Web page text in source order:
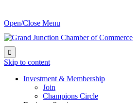
Open/Close Menu

Skip to content
Investment & Membership
Join
Champions Circle